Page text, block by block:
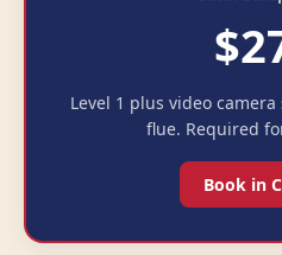
Level 1 plus video
flue. Required
Book in